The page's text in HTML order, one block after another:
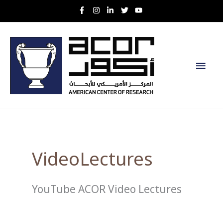
to
Main
VideoLectures
YouTube ACOR Video Lectures